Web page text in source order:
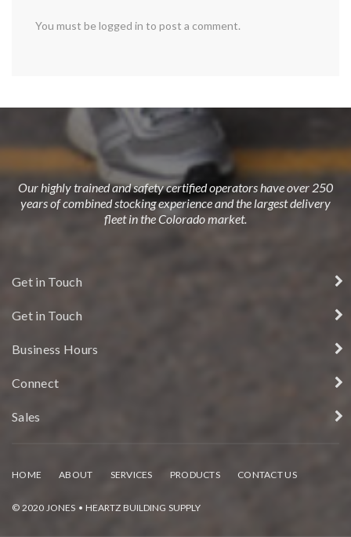
You must be logged in to post a comment.
Our highly trained and safety certified operators have over 250
years of combined stocking experience and the largest delivery
fleet in the Colorado market.
Get in Touch
Get in Touch
Business Hours
Connect
Sales
HOME ABOUT SERVICES PRODUCTS CONTACT US
© 2020 JONES • HEARTZ BUILDING SUPPLY